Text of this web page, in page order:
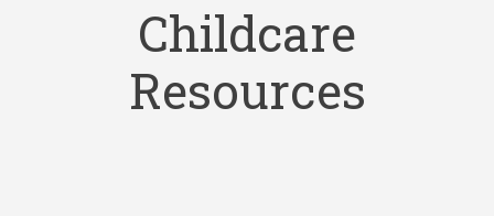
Childcare
Resources